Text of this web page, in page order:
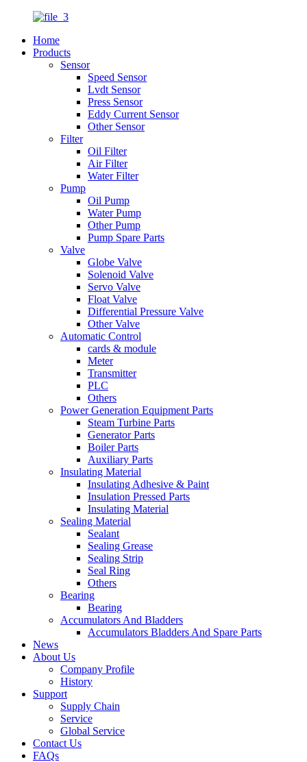
Home
Products
Sensor
Speed Sensor
Lvdt Sensor
Press Sensor
Eddy Current Sensor
Other Sensor
Filter
Oil Filter
Air Filter
Water Filter
Pump
Oil Pump
Water Pump
Other Pump
Pump Spare Parts
Valve
Globe Valve
Solenoid Valve
Servo Valve
Float Valve
Differential Pressure Valve
Other Valve
Automatic Control
cards & module
Meter
Transmitter
PLC
Others
Power Generation Equipment Parts
Steam Turbine Parts
Generator Parts
Boiler Parts
Auxiliary Parts
Insulating Material
Insulating Adhesive & Paint
Insulation Pressed Parts
Insulating Material
Sealing Material
Sealant
Sealing Grease
Sealing Strip
Seal Ring
Others
Bearing
Bearing
Accumulators And Bladders
Accumulators Bladders And Spare Parts
News
About Us
Company Profile
History
Support
Supply Chain
Service
Global Service
Contact Us
FAQs